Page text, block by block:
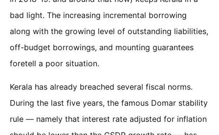
bad light. The increasing incremental borrowing
along with the growing level of outstanding liabilities,
off-budget borrowings, and mounting guarantees
foretell a poor situation.
Kerala has already breached several fiscal norms.
During the last five years, the famous Domar stability
rule — namely that interest rate adjusted for inflation